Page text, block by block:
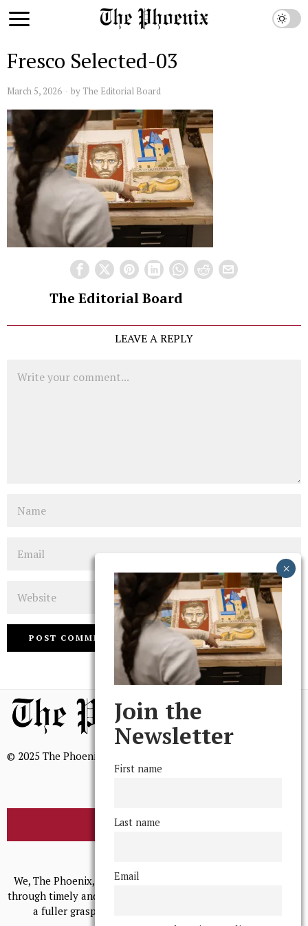
Fresco Selected-03
March 5, 2026 by The Editorial Board
The Editorial Board
LEAVE A REPLY
© 2025 The Phoenix, All Rights Reserved
BROWSE THE ARCHIVE
We, The Phoenix, aim to empower and serve our community
through timely and relevant coverage, continually striving for
a fuller grasp of excellence, accuracy, and empathy.
Join the
Newsletter
First name
Last name
Email